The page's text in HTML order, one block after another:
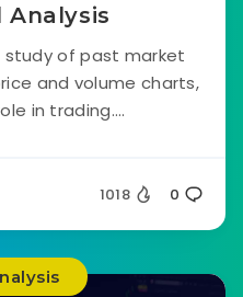
Analysis
study of past market
and volume charts,
in trading....
1018 0